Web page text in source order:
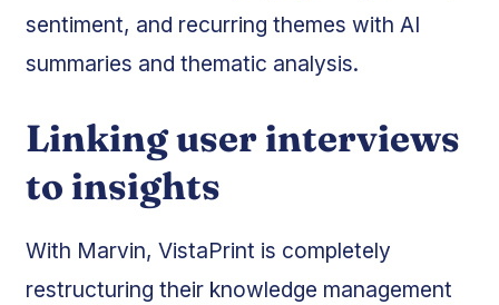
sentiment, and recurring themes with AI
summaries and thematic analysis.
Linking user interviews
to insights
With Marvin, VistaPrint is completely
restructuring their knowledge management